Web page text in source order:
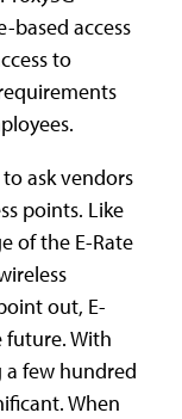
based access
to
ask vendors
points. Like
of the E-Rate
out, E-
With
a few hundred
When